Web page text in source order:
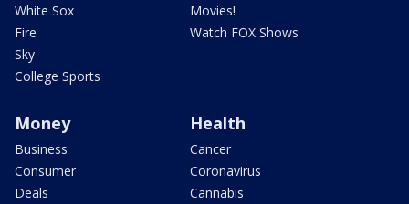
White Sox
Fire
Sky
College Sports
Movies!
Watch FOX Shows
Money
Business
Consumer
Deals
Health
Cancer
Coronavirus
Cannabis